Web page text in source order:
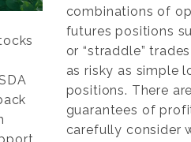
combinations of
futures positions
or “straddle”
as risky as simple
positions. There
guarantees of
carefully consider